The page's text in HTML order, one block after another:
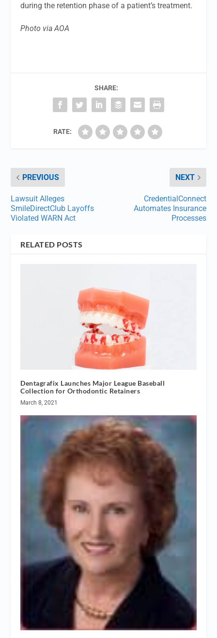
during the retention phase of a patient’s treatment.
Photo via AOA
SHARE:
RATE:
PREVIOUS
Lawsuit Alleges
SmileDirectClub Layoffs
Violated WARN Act
NEXT
CredentialConnect
Automates Insurance
Processes
RELATED POSTS
Dentagrafix Launches Major League Baseball
Collection for Orthodontic Retainers
March 8, 2021